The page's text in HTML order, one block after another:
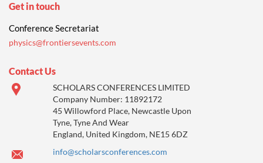
Get in touch
Conference Secretariat
physics@frontiersevents.com
Contact Us
SCHOLARS CONFERENCES LIMITED
Company Number: 11892172
45 Willowford Place, Newcastle Upon
Tyne, Tyne And Wear
England, United Kingdom, NE15 6DZ
info@scholarsconferences.com